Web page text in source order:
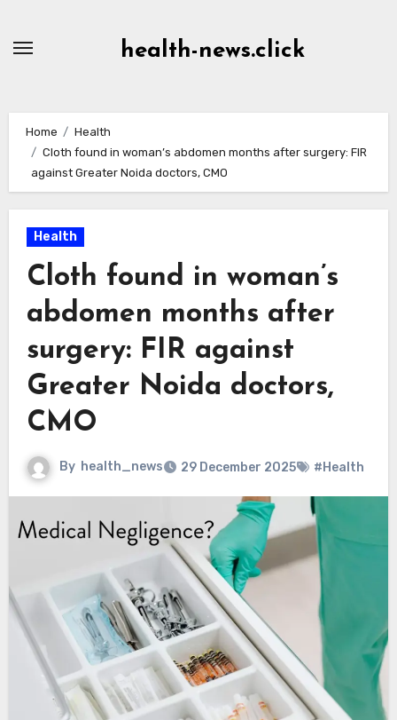
health-news.click
Home
Health
Cloth found in woman’s abdomen months after surgery: FIR
against Greater Noida doctors, CMO
Health
Cloth found in woman’s
abdomen months after
surgery: FIR against
Greater Noida doctors,
CMO
By health_news 29 December 2025 #Health